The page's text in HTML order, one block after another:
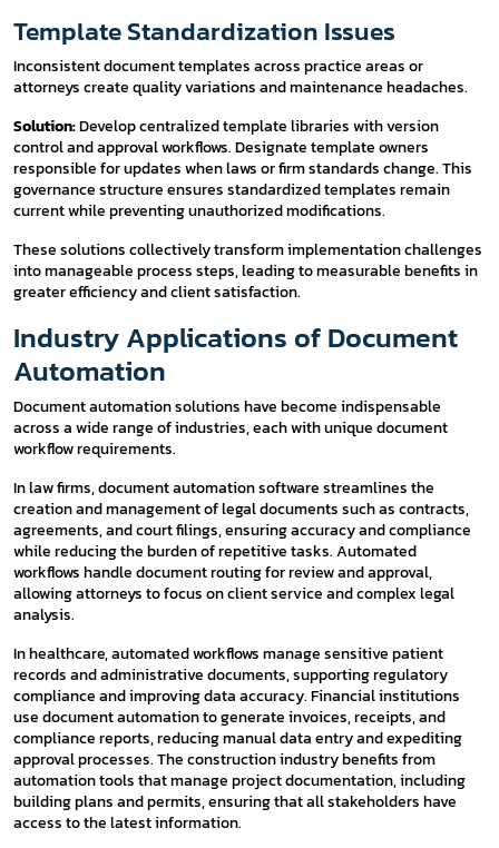
Template Standardization Issues
Inconsistent document templates across practice areas or
attorneys create quality variations and maintenance headaches.
Solution:Develop centralized template libraries with version
control and approval workflows. Designate template owners
responsible for updates when laws or firm standards change. This
governance structure ensures standardized templates remain
current while preventing unauthorized modifications.
These solutions collectively transform implementation challenges
into manageable process steps, leading to measurable benefits in
greater efficiency and client satisfaction.
Industry Applications of Document
Automation
Document automation solutions have become indispensable
across a wide range of industries, each with unique document
workflow requirements.
In law firms, document automation software streamlines the
creation and management of legal documents such as contracts,
agreements, and court filings, ensuring accuracy and compliance
while reducing the burden of repetitive tasks. Automated
workflows handle document routing for review and approval,
allowing attorneys to focus on client service and complex legal
analysis.
In healthcare, automated workflows manage sensitive patient
records and administrative documents, supporting regulatory
compliance and improving data accuracy. Financial institutions
use document automation to generate invoices, receipts, and
compliance reports, reducing manual data entry and expediting
approval processes. The construction industry benefits from
automation tools that manage project documentation, including
building plans and permits, ensuring that all stakeholders have
access to the latest information.